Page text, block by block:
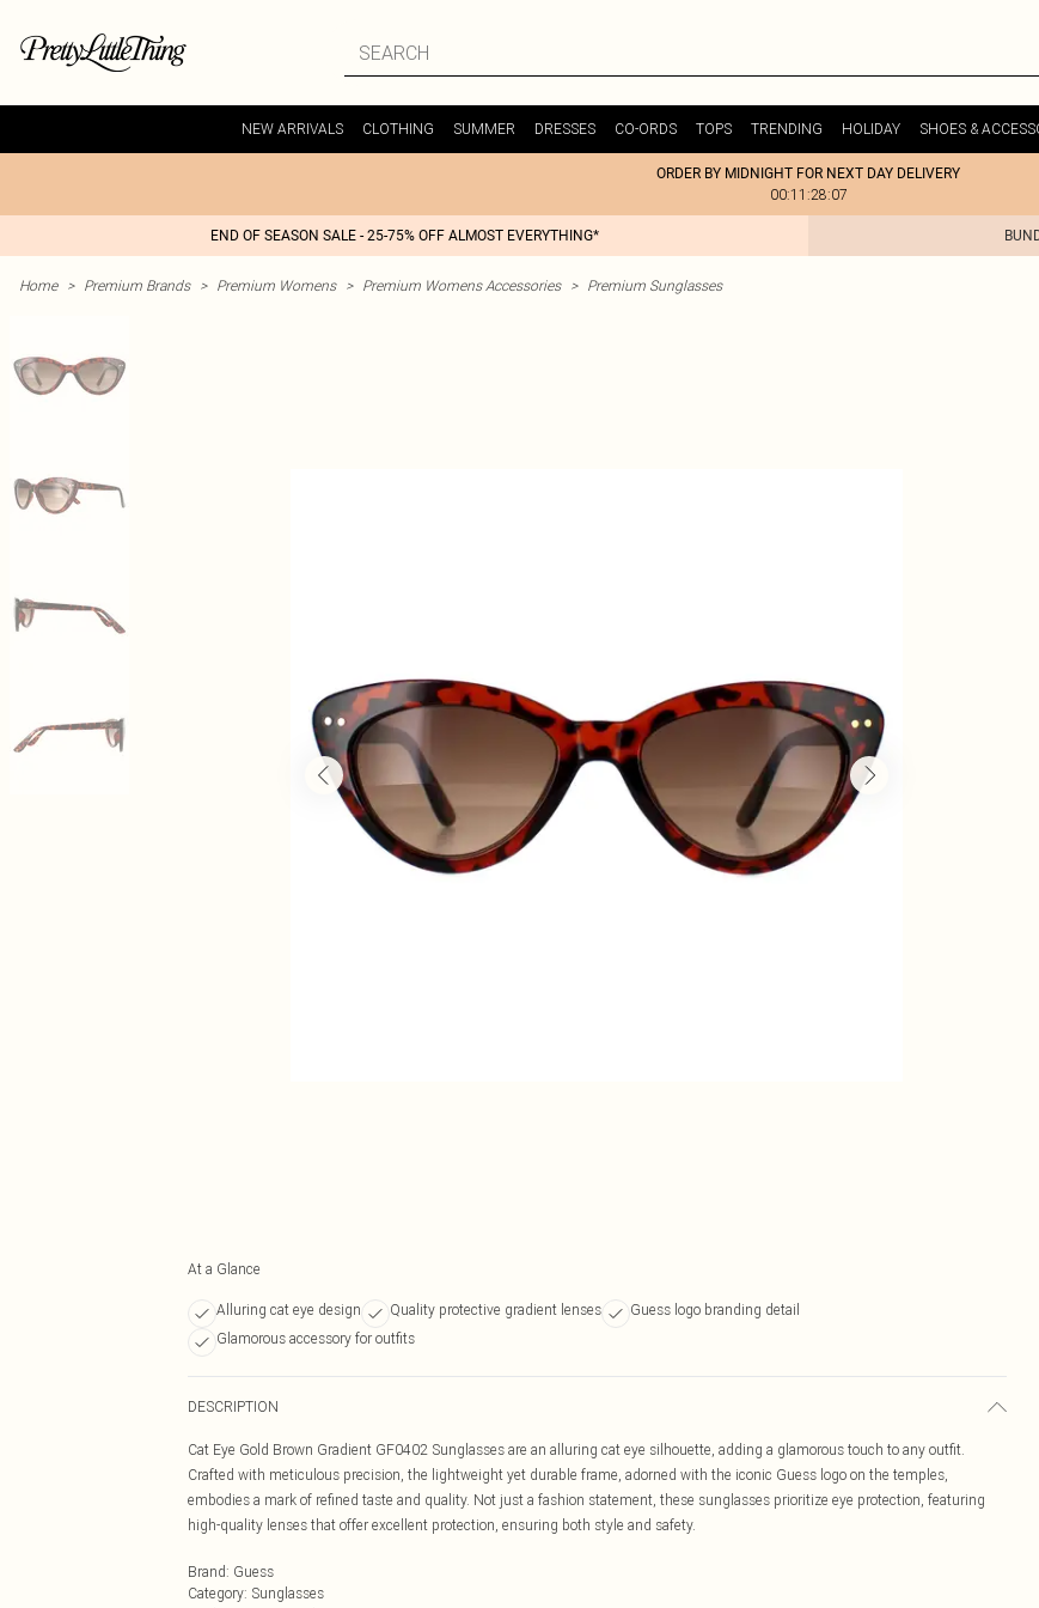
NEW ARRIVALS CLOTHING SUMMER DRESSES CO-ORDS TOPS TRENDING HOLIDAY SHOES &
ORDER BY MIDNIGHT FOR NEXT DAY DELIVERY
00:11:28:07
END OF SEASON SALE - 25-75% OFF ALMOST EVERYTHING*
Home > Premium Brands > Premium Womens > Premium Womens Accessories > Premium Sunglasses
At a Glance
Alluring cat eye design Quality protective gradient lenses
Guess logo branding detail
Glamorous accessory for outfits
DESCRIPTION
Cat Eye Gold Brown Gradient GF0402 Sunglasses are an alluring cat eye silhouette, adding a glamorous touch to any outfit.
Crafted with meticulous precision, the lightweight yet durable frame, adorned with the iconic Guess logo on the temples,
embodies a mark of refined taste and quality. Not just a fashion statement, these sunglasses prioritize eye protection, featuring
high-quality lenses that offer excellent protection, ensuring both style and safety.
Brand: Guess
Category: Sunglasses